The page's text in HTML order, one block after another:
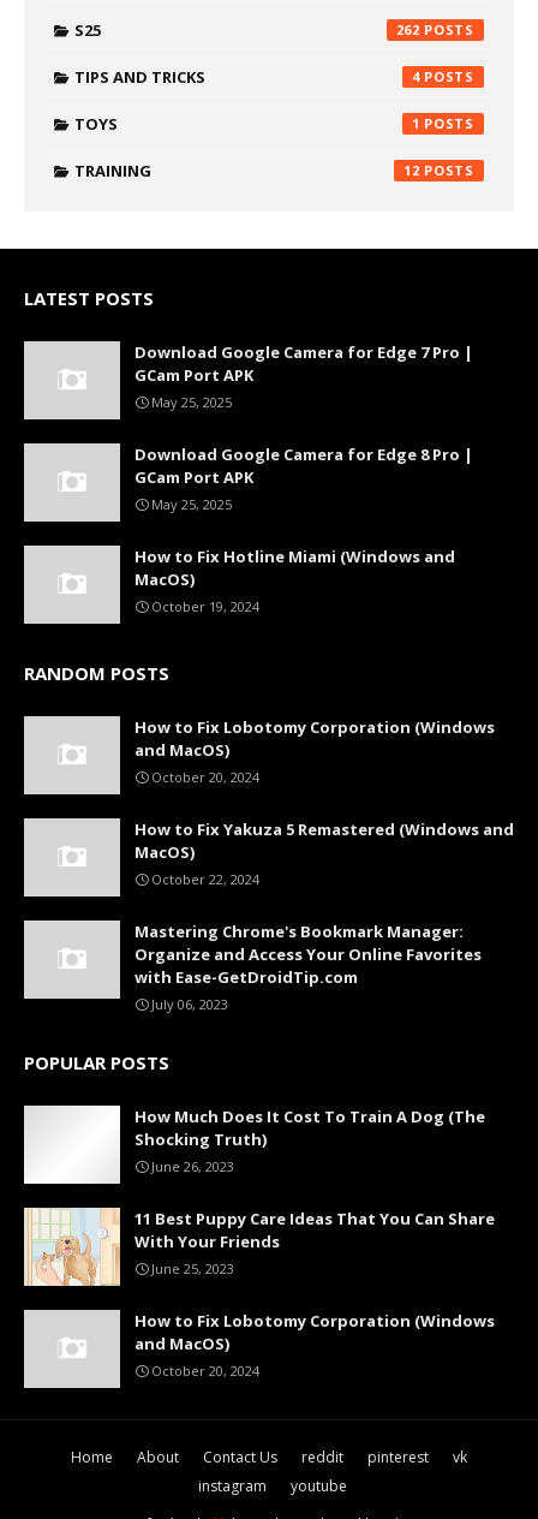
S25 262
TIPS AND TRICKS 4
TOYS 1
TRAINING 12
LATEST POSTS
Download Google Camera for Edge 7 Pro |
GCam Port APK
May 25, 2025
Download Google Camera for Edge 8 Pro |
GCam Port APK
May 25, 2025
How to Fix Hotline Miami (Windows and
MacOS)
October 19, 2024
RANDOM POSTS
How to Fix Lobotomy Corporation (Windows
and MacOS)
October 20, 2024
How to Fix Yakuza 5 Remastered (Windows and
MacOS)
October 22, 2024
Mastering Chrome's Bookmark Manager:
Organize and Access Your Online Favorites
with Ease-GetDroidTip.com
July 06, 2023
POPULAR POSTS
How Much Does It Cost To Train A Dog (The
Shocking Truth)
June 26, 2023
11 Best Puppy Care Ideas That You Can Share
With Your Friends
June 25, 2023
How to Fix Lobotomy Corporation (Windows
and MacOS)
October 20, 2024
Home About Contact Us reddit pinterest
vk
instagram
youtube